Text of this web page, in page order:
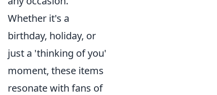
Whether it's a
birthday, holiday, or
just a 'thinking of you'
moment, these items
resonate with fans of